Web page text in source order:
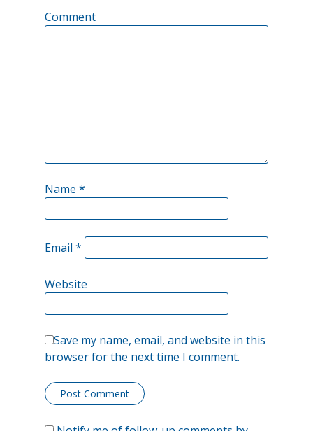
Comment
Name *
Email *
Website
Save my name, email, and website in this
browser for the next time I comment.